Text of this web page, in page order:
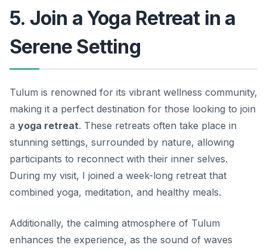
5. Join a Yoga Retreat in a
Serene Setting
Tulum is renowned for its vibrant wellness community,
making it a perfect destination for those looking to join
a yoga retreat. These retreats often take place in
stunning settings, surrounded by nature, allowing
participants to reconnect with their inner selves.
During my visit, I joined a week-long retreat that
combined yoga, meditation, and healthy meals.
Additionally, the calming atmosphere of Tulum
enhances the experience, as the sound of waves